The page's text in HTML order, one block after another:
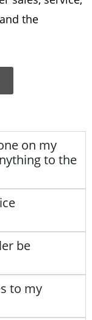
the
on my
to the
be
to my